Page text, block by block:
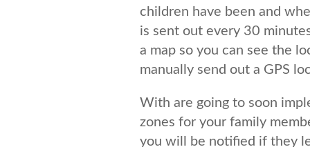
children have been and
is sent out every 30
a map so you can see the
manually send out a GPS
With are going to soon
zones for your family
you will be notified if they